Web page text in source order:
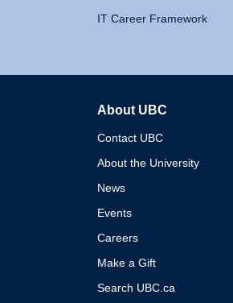
IT Career Framework
About UBC
Contact UBC
About the University
News
Events
Careers
Make a Gift
Search UBC.ca